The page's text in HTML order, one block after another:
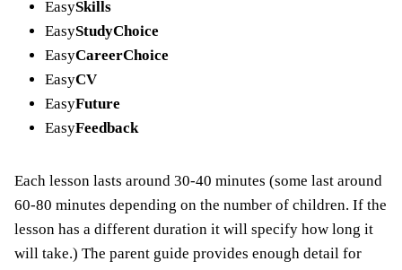
EasySkills
EasyStudyChoice
EasyCareerChoice
EasyCV
EasyFuture
EasyFeedback
Each lesson lasts around 30-40 minutes (some last around
60-80 minutes depending on the number of children. If the
lesson has a different duration it will specify how long it
will take.) The parent guide provides enough detail for